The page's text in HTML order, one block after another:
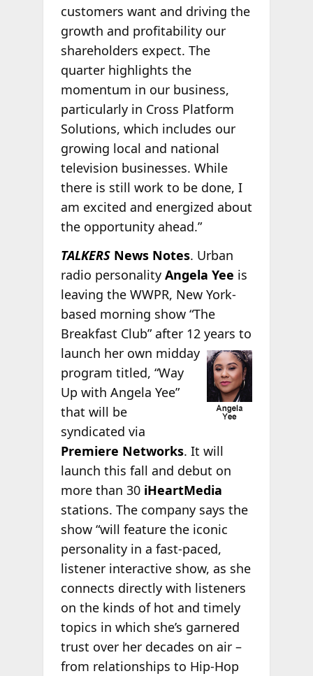
customers want and driving the
growth and profitability our
shareholders expect. The
quarter highlights the
momentum in our business,
particularly in Cross Platform
Solutions, which includes our
growing local and national
television businesses. While
there is still work to be done, I
am excited and energized about
the opportunity ahead.”
TALKERSNews Notes. Urban
radio personality Angela Yee is
leaving the WWPR, New York-
based morning show “The
Breakfast Club” after 12 years to
launch her own midday
program titled, “Way
Up with Angela Yee”
that will be
syndicated via
Premiere Networks. It will
launch this fall and debut on
more than 30 iHeartMedia
stations. The company says the
show “will feature the iconic
personality in a fast-paced,
listener interactive show, as she
connects directly with listeners
on the kinds of hot and timely
topics in which she’s garnered
trust over her decades on air –
from relationships to Hip-Hop